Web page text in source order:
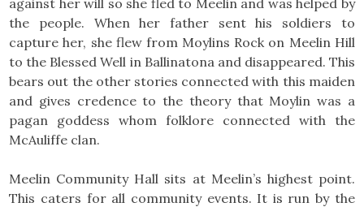
the people. When her father sent his soldiers to
capture her, she flew from Moylins Rock on Meelin Hill
to the Blessed Well in Ballinatona and disappeared. This
bears out the other stories connected with this maiden
and gives credence to the theory that Moylin was a
pagan goddess whom folklore connected with the
McAuliffe clan.
Meelin Community Hall sits at Meelin’s highest point.
This caters for all community events. It is run by the